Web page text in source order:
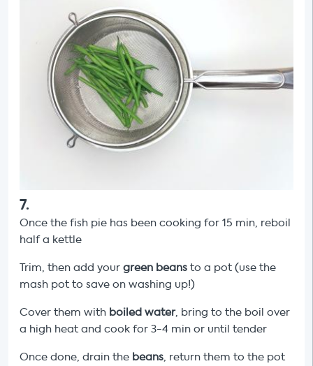
7.
Once the fish pie has been cooking for 15 min, reboil
half a kettle
Trim, then add your green beans to a pot (use the
mash pot to save on washing up!)
Cover them with boiled water, bring to the boil over
a high heat and cook for 3-4 min or until tender
Once done, drain the beans, return them to the pot